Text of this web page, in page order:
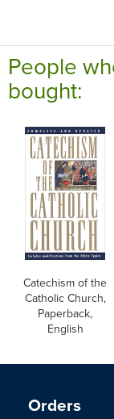
People
bought:
Catechism of the
Catholic Church,
Paperback,
English
Orders